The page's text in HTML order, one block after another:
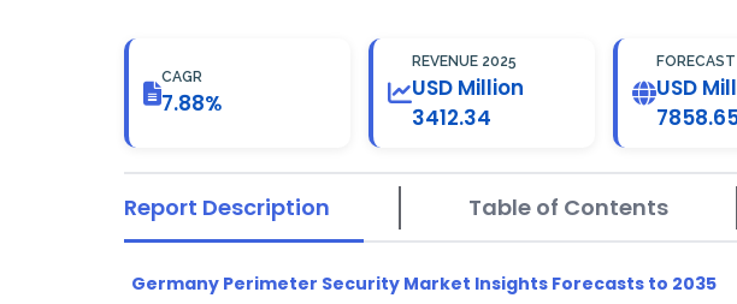
CAGR
7.88%
REVENUE 2025
USD Million
3412.34
USD
Report Description Table of Contents
Germany Perimeter Security Market Insights Forecasts to 2035